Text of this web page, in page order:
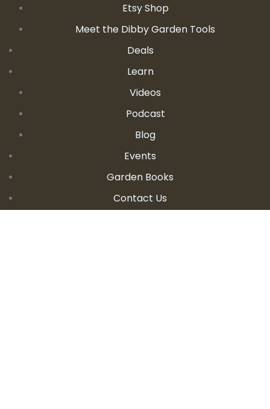
Etsy Shop
Meet the Dibby Garden Tools
Deals
Learn
Videos
Podcast
Blog
Events
Garden Books
Contact Us